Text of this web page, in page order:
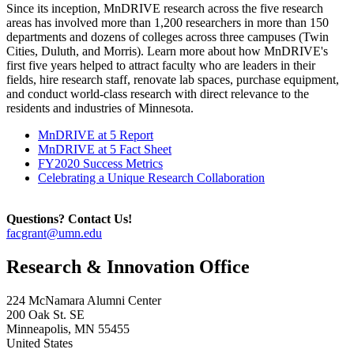
Since its inception, MnDRIVE research across the five research
areas has involved more than 1,200 researchers in more than 150
departments and dozens of colleges across three campuses (Twin
Cities, Duluth, and Morris). Learn more about how MnDRIVE's
first five years helped to attract faculty who are leaders in their
fields, hire research staff, renovate lab spaces, purchase equipment,
and conduct world-class research with direct relevance to the
residents and industries of Minnesota.
MnDRIVE at 5 Report
MnDRIVE at 5 Fact Sheet
FY2020 Success Metrics
Celebrating a Unique Research Collaboration
Questions? Contact Us!
facgrant@umn.edu
Research & Innovation Office
224 McNamara Alumni Center
200 Oak St. SE
Minneapolis, MN 55455
United States